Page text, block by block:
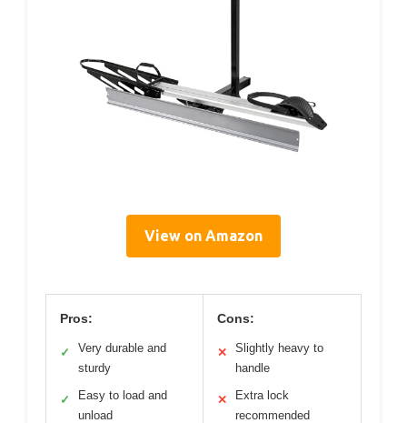
View on Amazon
Pros:
✓
Very durable and
sturdy
✓
Easy to load and
unload
Cons:
✕
Slightly heavy to
handle
✕
Extra lock
recommended